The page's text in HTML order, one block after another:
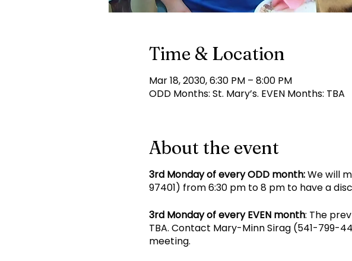
Time & Location
Mar 18, 2030, 6:30 PM – 8:00 PM
ODD Months: St. Mary’s. EVEN Months: TBA
About the event
3rd Monday of every ODD month:We will
97401) from 6:30 pm to 8 pm to have a
3rd Monday of every EVEN month: The
TBA. Contact Mary-Minn Sirag (541-799-
meeting.